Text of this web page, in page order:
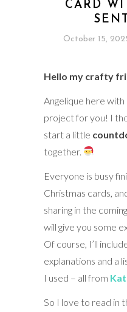
CARD
October 15,
Hello my crafty
Angelique here
project for you! I
start a little
together.
Everyone is busy
Christmas cards,
sharing in the
will give you some
Of course, I’ll
explanations and a
I used – all from
So I love to read in